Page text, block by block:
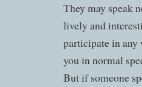
They may speak
lively and
participate in any
you in normal
But if someone